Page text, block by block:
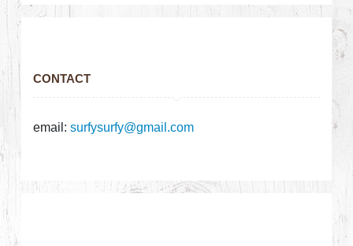
CONTACT
email:surfysurfy@gmail.com